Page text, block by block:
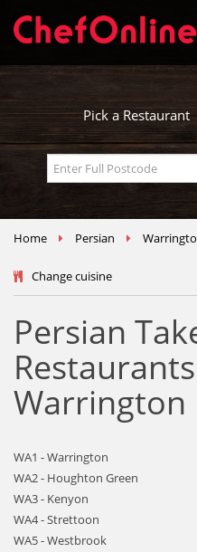
Pick a Restaurant
Home Persian
Change cuisine
Persian
Warrington
WA1 - Warrington
WA2 - Houghton Green
WA3 - Kenyon
WA4 - Strettoon
WA5 - Westbrook